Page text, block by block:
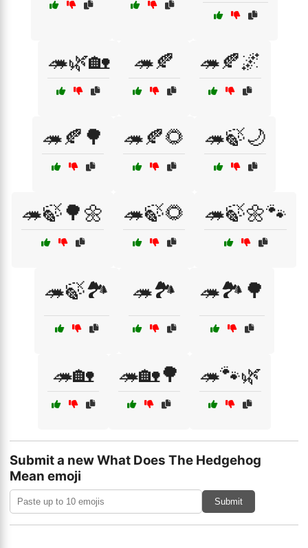
🦔🌿🏡 🦔🍂 🦔🍂🌌
🦔🍂🌳 🦔🍂🌻 🦔🍃🌙
🦔🍃🌳🌼 🦔🍃🌻 🦔🍃🌼🐾
🦔🍃🏞️ 🦔🏞️ 🦔🏞️🌳
🦔🏡 🦔🏡🌳 🦔🐾🌿
Submit a new What Does The Hedgehog
Mean emoji
Submit